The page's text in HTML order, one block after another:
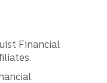
Financial